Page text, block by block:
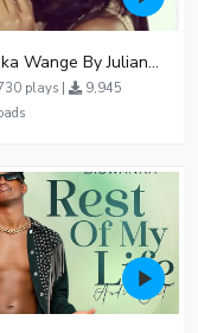
Malaika Wange By Juliana Kanyomozi
plays |
9,945